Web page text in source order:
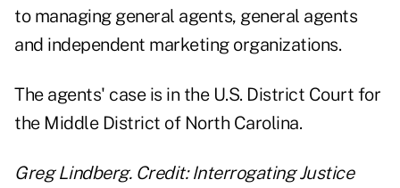
to managing general agents, general agents
and independent marketing organizations.
The agents' case is in the U.S. District Court for
the Middle District of North Carolina.
Greg Lindberg. Credit: Interrogating Justice